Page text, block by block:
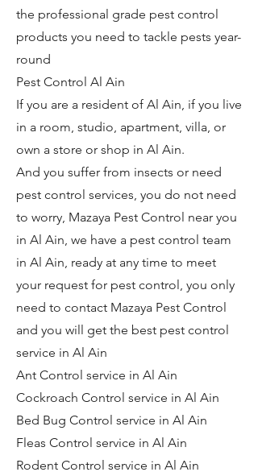
the professional grade pest control
products you need to tackle pests year-
round
Pest Control Al Ain
If you are a resident of Al Ain, if you live
in a room, studio, apartment, villa, or
own a store or shop in Al Ain.
And you suffer from insects or need
pest control services, you do not need
to worry, Mazaya Pest Control near you
in Al Ain, we have a pest control team
in Al Ain, ready at any time to meet
your request for pest control, you only
need to contact Mazaya Pest Control
and you will get the best pest control
service in Al Ain
Ant Control service in Al Ain
Cockroach Control service in Al Ain
Bed Bug Control service in Al Ain
Fleas Control service in Al Ain
Rodent Control service in Al Ain